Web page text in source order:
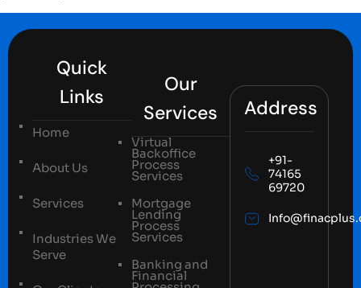
Quick
Links
Home
About Us
Services
Industries We
Serve
Our
Services
Virtual
Backoffice
Process
Services
Mortgage
Lending
Process
Services
Banking and
Financial
Address
+91-
74165
69720